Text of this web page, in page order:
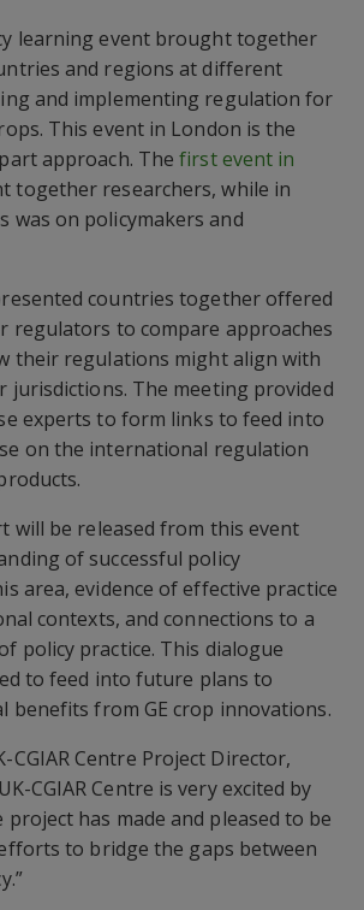
learning event brought together
and regions at different
and implementing regulation for
This event in London is the
approach. Thefirst event in
together researchers, while in
was on policymakers and
countries together offered
regulators to compare approaches
their regulations might align with
jurisdictions. The meeting provided
experts to form links to feed into
on the international regulation
will be released from this event
of successful policy
area, evidence of effective practice
contexts, and connections to a
policy practice. This dialogue
to feed into future plans to
benefits from GE crop innovations.
CGIAR Centre Project Director,
CGIAR Centre is very excited by
has made and pleased to be
to bridge the gaps between